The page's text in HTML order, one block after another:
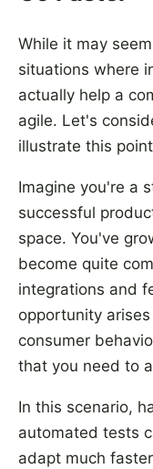
While it may
situations where
actually help a
agile. Let's
illustrate this
Imagine you're a
successful
space. You've
become quite
integrations and
opportunity
consumer
that you need to
In this scenario,
automated tests
adapt much